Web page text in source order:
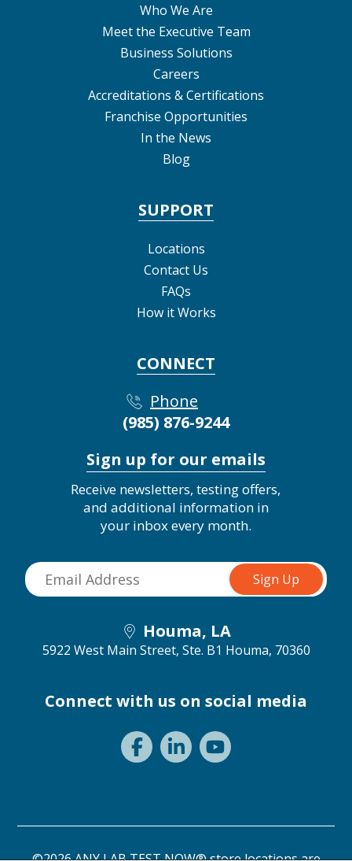
Who We Are
Meet the Executive Team
Business Solutions
Careers
Accreditations & Certifications
Franchise Opportunities
In the News
Blog
SUPPORT
Locations
Contact Us
FAQs
How it Works
CONNECT
Phone
(985) 876-9244
Sign up for our emails
Receive newsletters, testing offers,
and additional information in
your inbox every month.
Houma, LA
5922 West Main Street, Ste. B1 Houma, 70360
Connect with us on social media